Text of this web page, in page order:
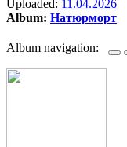
Uploaded: 11.04.2026
Album: Натюрморт
Album navigation: